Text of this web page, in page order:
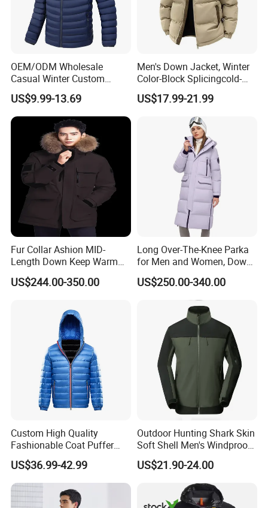
OEM/ODM Wholesale
Casual Winter Custom
Waterproof Down Puffer
Jacket Coat for Men
US$9.99-13.69
Men's Down Jacket, Winter
Color-Block Splicingcold-
Proof Men's Coat, Long-
Sleeved Business Men's
Detachable Hooded Coat,
OEM Clothing
US$17.99-21.99
Fur Collar Ashion MID-
Length Down Keep Warm
Down Jacket
US$244.00-350.00
Long Over-The-Knee Parka
for Men and Women, Down
Jacket Custom Made,
Goose Down, Extreme Cold
Weather Warm
US$250.00-340.00
Custom High Quality
Fashionable Coat Puffer
Warm Down Jacket for Men
US$36.99-42.99
Outdoor Hunting Shark Skin
Soft Shell Men's Windproof
and Waterproof Winter Wool
Jacket
US$21.90-24.00